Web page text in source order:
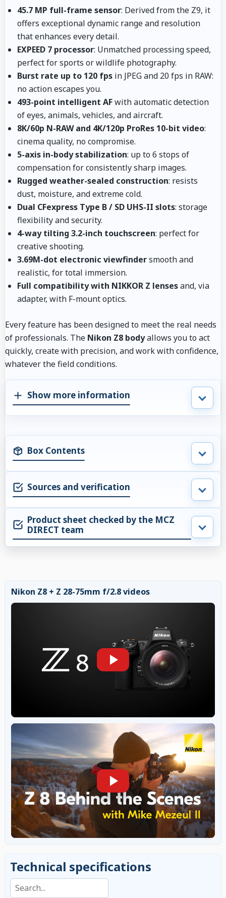
45.7 MP full-frame sensor: Derived from the Z9, it
offers exceptional dynamic range and resolution
that enhances every detail.
EXPEED 7 processor: Unmatched processing speed,
perfect for sports or wildlife photography.
Burst rate up to 120 fps in JPEG and 20 fps in RAW:
no action escapes you.
493-point intelligent AFwith automatic detection
of eyes, animals, vehicles, and aircraft.
8K/60p N-RAW and 4K/120p ProRes 10-bit video:
cinema quality, no compromise.
5-axis in-body stabilization: up to 6 stops of
compensation for consistently sharp images.
Rugged weather-sealed construction: resists
dust, moisture, and extreme cold.
Dual CFexpress Type B / SD UHS-II slots: storage
flexibility and security.
4-way tilting 3.2-inch touchscreen: perfect for
creative shooting.
3.69M-dot electronic viewfindersmooth and
realistic, for total immersion.
Full compatibility with NIKKOR Z lensesand, via
adapter, with F-mount optics.
Every feature has been designed to meet the real needs
of professionals. The Nikon Z8 bodyallows you to act
quickly, create with precision, and work with confidence,
whatever the field conditions.
Show more information
Box Contents
Sources and verification
Product sheet checked by the MCZ
DIRECT team
Nikon Z8 + Z 28-75mm f/2.8 videos
Technical specifications
Search specifications